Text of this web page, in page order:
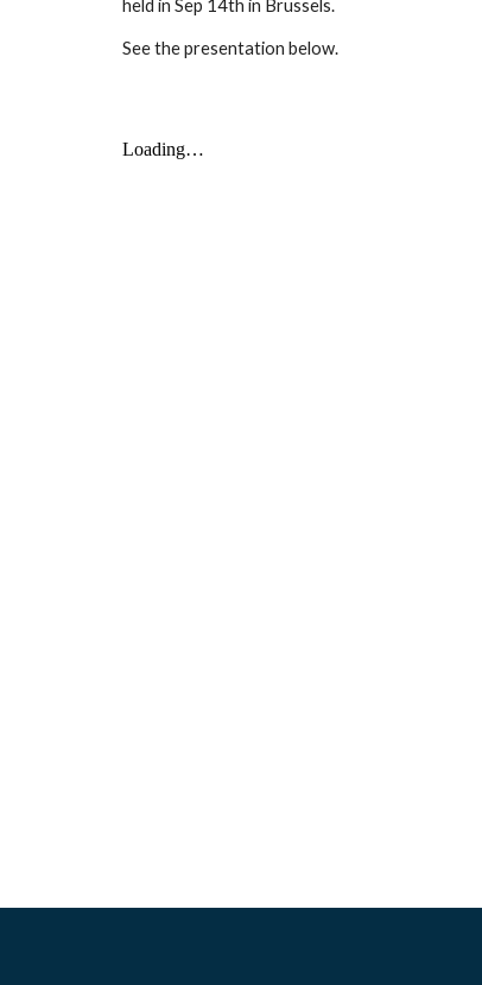
held in Sep 14th in Brussels.
See the presentation below.